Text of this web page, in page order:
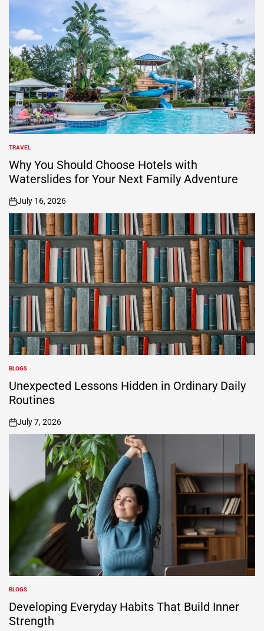
POSTED
IN
TRAVEL
Why You Should Choose Hotels with
Waterslides for Your Next Family Adventure
on
July 16, 2026
POSTED
IN
BLOGS
Unexpected Lessons Hidden in Ordinary Daily
Routines
on
July 7, 2026
POSTED
IN
BLOGS
Developing Everyday Habits That Build Inner
Strength